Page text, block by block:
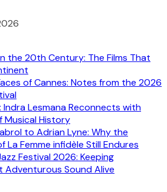
the 20th Century: The Films That
of Cannes: Notes from the 2026
Indra Lesmana Reconnects with
Musical History
to Adrian Lyne: Why the
La Femme infidèle Still Endures
Festival 2026: Keeping
Adventurous Sound Alive